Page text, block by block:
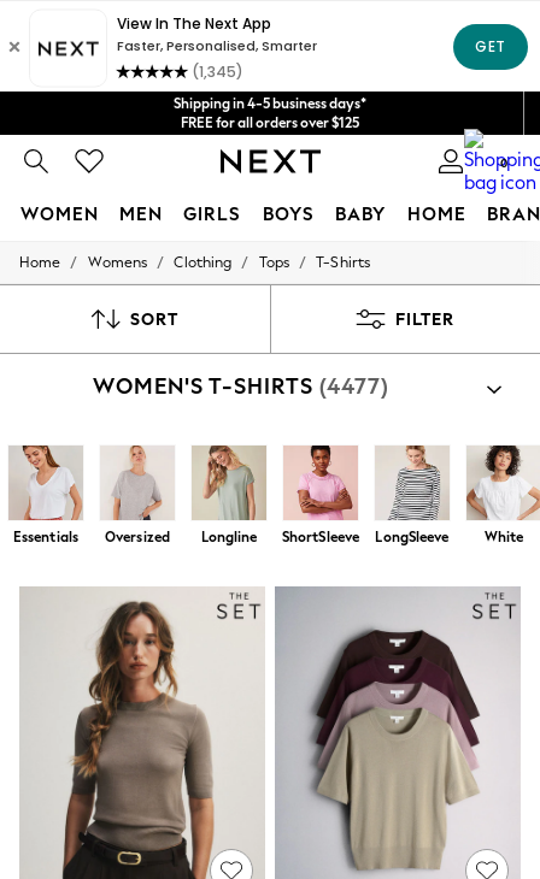
Shipping in 4-5 business days*
FREE for all orders over $125
Price is GST-inclusive.
No import fees or extra costs at delivery.
We acceptGet $20 off your first App order*
0
WOMEN MEN GIRLS BOYS BABY HOME
WOMEN
Blouses & Shirts
Jackets & Coats
Knitwear
Leggings & Joggers
Occasionwear
Pants
Shorts
Sportswear
Suits & Tailoring
Swim & Beachwear
Tops & T-shirts
Shop All Clothing
Essentials
Capsule Wardrobe
Jeans & a Nice Top
Chocolate Brown
Bhoem
Knee High Boots
Winter Sun
THE SET
Home / Womens / Clothing / Tops / T-Shirts
SORT FILTER
WOMEN'S T-SHIRTS (4477)
Essentials Oversized Longline ShortSleeve LongSleeve White